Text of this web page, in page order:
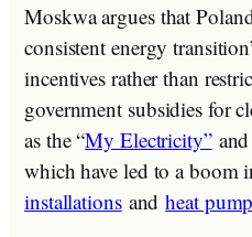
Moskwa argues that
consistent energy
incentives rather than
government subsidies for
as the “My Electricity”
which have led to a boom
installationsandheat